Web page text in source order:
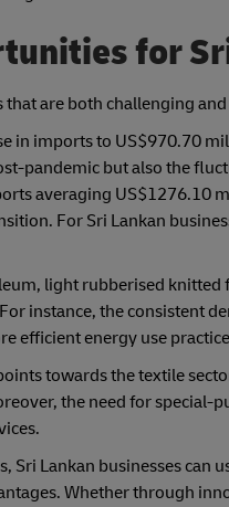
for
are both challenging
in imports to US$970.70
pandemic but also the
averaging US$1276.10
For Sri Lankan
light rubberised knitted
instance, the consistent
efficient energy use
towards the textile
the need for
Lankan businesses can
Whether through